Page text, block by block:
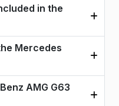
in the
Mercedes
AMG G63